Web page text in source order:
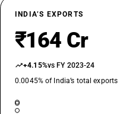
INDIA’S EXPORTS
₹164 Cr
+4.15%vs FY 2023-24
0.0045% of India’s total exports